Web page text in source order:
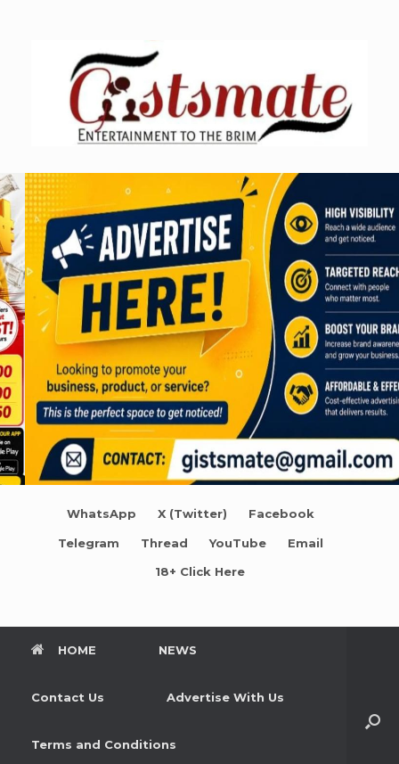
WhatsApp X (Twitter) Facebook
Telegram Thread YouTube Email
18+ Click Here
HOME NEWS
Contact Us Advertise With Us
Terms and Conditions